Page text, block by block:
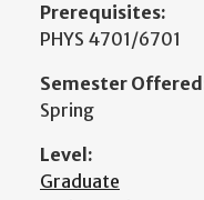
Prerequisites:
PHYS 4701/6701
Semester
Spring
Level:
Graduate